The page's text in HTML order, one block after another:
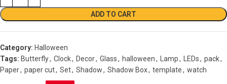
ADD TO CART
Category: Halloween
Tags: Butterfly, Clock, Decor, Glass, halloween, Lamp, LEDs, pack,
Paper, paper cut, Set, Shadow, Shadow Box, template, watch